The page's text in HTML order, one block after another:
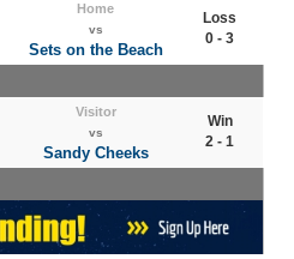
Home
vs
Sets on the Beach
Loss
0 - 3
Visitor
vs
Sandy Cheeks
Win
2 - 1